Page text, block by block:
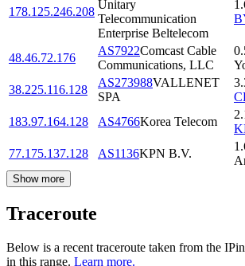
178.125.246.208
Unitary
Telecommunication
Enterprise Beltelecom
48.46.72.176
AS7922Comcast Cable
Communications, LLC
38.225.116.128
AS273988VALLENET
SPA
183.97.164.128
AS4766Korea Telecom
77.175.137.128
AS1136KPN B.V.
Show more
Traceroute
Below is a recent traceroute taken from the
in this range. Learn more.